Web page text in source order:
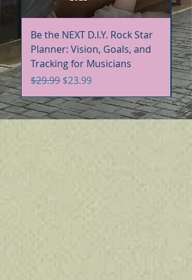
Be the NEXT D.I.Y. Rock Star
Planner: Vision, Goals, and
Tracking for Musicians
Regular Price
$29.99 Sale Price
$23.99